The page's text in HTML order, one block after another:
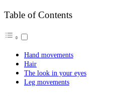
Table of Contents
Hand movements
Hair
The look in your eyes
Leg movements